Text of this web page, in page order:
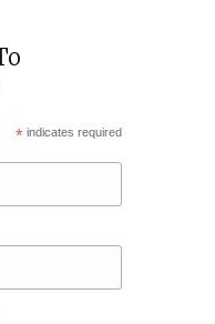
*indicates required